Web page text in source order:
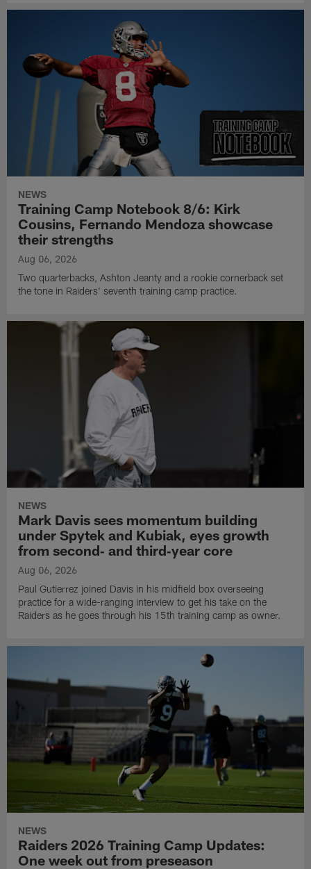
NEWS
Training Camp Notebook 8/6: Kirk
Cousins, Fernando Mendoza showcase
their strengths
Aug 06, 2026
Two quarterbacks, Ashton Jeanty and a rookie cornerback set
the tone in Raiders' seventh training camp practice.
NEWS
Mark Davis sees momentum building
under Spytek and Kubiak, eyes growth
from second‑ and third‑year core
Aug 06, 2026
Paul Gutierrez joined Davis in his midfield box overseeing
practice for a wide-ranging interview to get his take on the
Raiders as he goes through his 15th training camp as owner.
NEWS
Raiders 2026 Training Camp Updates:
One week out from preseason